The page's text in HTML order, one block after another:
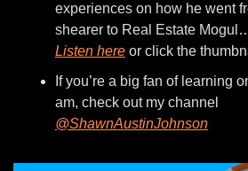
experiences on how he went
shearer to Real Estate
Listen here or click the
If you’re a big fan of learning
@ShawnAustinJohnson